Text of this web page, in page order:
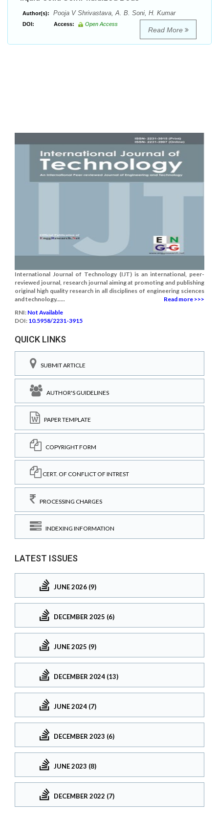
Author(s): Pooja V Shrivastava, A. B. Soni, H. Kumar
DOI: Access: Open Access
Read More
International Journal of Technology (IJT) is an international, peer-
reviewed journal, research journal aiming at promoting and publishing
original high quality research in all disciplines of engineering sciences
and technology......
Read more >>>
RNI: Not Available
DOI: 10.5958/2231-3915
QUICK LINKS
SUBMIT ARTICLE
AUTHOR'S GUIDELINES
PAPER TEMPLATE
COPYRIGHT FORM
CERT. OF CONFLICT OF INTREST
PROCESSING CHARGES
INDEXING INFORMATION
LATEST ISSUES
JUNE 2026 (9)
DECEMBER 2025 (6)
JUNE 2025 (9)
DECEMBER 2024 (13)
JUNE 2024 (7)
DECEMBER 2023 (6)
JUNE 2023 (8)
DECEMBER 2022 (7)